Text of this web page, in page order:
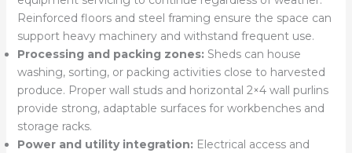
Reinforced floors and steel framing ensure the space can
support heavy machinery and withstand frequent use.
Processing and packing zones: Sheds can house
washing, sorting, or packing activities close to harvested
produce. Proper wall studs and horizontal 2×4 wall purlins
provide strong, adaptable surfaces for workbenches and
storage racks.
Power and utility integration: Electrical access and